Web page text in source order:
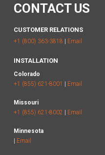
CONTACT US
CUSTOMER RELATIONS
+1 (800) 363-3818 | Email
INSTALLATION
Colorado
+1 (855) 621-8001 | Email
Missouri
+1 (855) 621-8002 | Email
Minnesota
| Email